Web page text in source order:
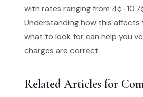
with rates ranging from
Understanding how this affects
what to look for can help you
charges are correct.
Related Articles for